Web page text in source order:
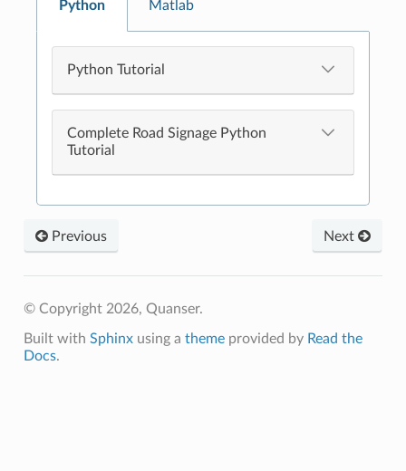
Python Matlab
Python Tutorial
Complete Road Signage Python
Tutorial
Previous Next
© Copyright 2026, Quanser.
Built with Sphinxusing a themeprovided by Read the
Docs.